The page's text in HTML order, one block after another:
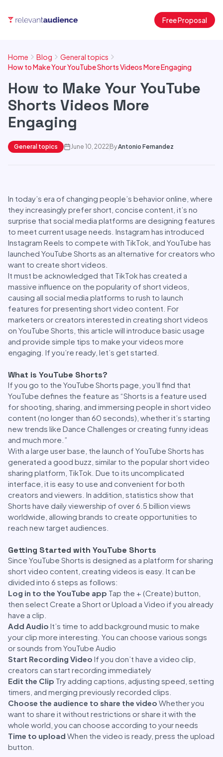
Free Proposal
Home Blog
General topics
How to Make Your YouTube Shorts Videos More Engaging
How to Make Your YouTube
Shorts Videos More
Engaging
General topics June 10, 2022 ByAntonio Fernandez
In today’s era of changing people’s behavior online, where
they increasingly prefer short, concise content, it’s no
surprise that social media platforms are designing features
to meet current usage needs. Instagram has introduced
Instagram Reels to compete with TikTok, and YouTube has
launched YouTube Shorts as an alternative for creators who
want to create short videos.
It must be acknowledged that TikTok has created a
massive influence on the popularity of short videos,
causing all social media platforms to rush to launch
features for presenting short video content. For
marketers or creators interested in creating short videos
on YouTube Shorts, this article will introduce basic usage
and provide simple tips to make your videos more
engaging. If you’re ready, let’s get started.
What is YouTube Shorts?
If you go to the YouTube Shorts page, you’ll find that
YouTube defines the feature as “Shorts is a feature used
for shooting, sharing, and immersing people in short video
content (no longer than 60 seconds), whether it’s starting
new trends like Dance Challenges or creating funny ideas
and much more.”
With a large user base, the launch of YouTube Shorts has
generated a good buzz, similar to the popular short video
sharing platform, TikTok. Due to its uncomplicated
interface, it is easy to use and convenient for both
creators and viewers. In addition, statistics show that
Shorts have daily viewership of over 6.5 billion views
worldwide, allowing brands to create opportunities to
reach new target audiences.
Getting Started with YouTube Shorts
Since YouTube Shorts is designed as a platform for sharing
short video content, creating videos is easy. It can be
divided into 6 steps as follows:
Log in to the YouTube app Tap the + (Create) button,
then select Create a Short or Upload a Video if you already
have a clip.
Add Audio It’s time to add background music to make
your clip more interesting. You can choose various songs
or sounds from YouTube Audio
Start Recording Video If you don’t have a video clip,
creators can start recording immediately
Edit the Clip Try adding captions, adjusting speed, setting
timers, and merging previously recorded clips.
Choose the audience to share the video Whether you
want to share it without restrictions or share it with the
whole world, you can choose according to your needs
Time to upload When the video is ready, press the upload
button.